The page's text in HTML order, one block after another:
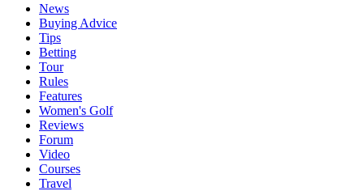
News
Buying Advice
Tips
Betting
Tour
Rules
Features
Women's Golf
Reviews
Forum
Video
Courses
Travel